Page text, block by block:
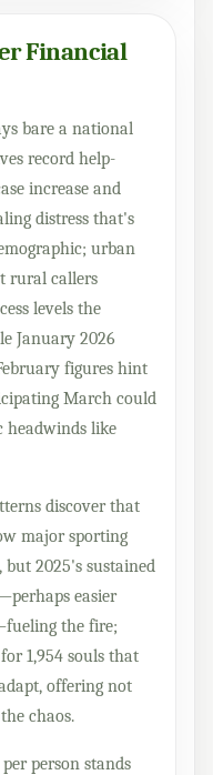
Financial
bare a national
record help-
increase and
distress that's
urban
rural callers
levels the
January 2026
figures hint
March could
headwinds like
discover that
major sporting
2025's sustained
easier
the fire;
1,954 souls that
offering not
chaos.
person stands